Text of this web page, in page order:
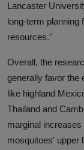
Lancaster
long-term planning
resources."
Overall, the
generally favor the
like highland
Thailand and
marginal
mosquitoes' upper